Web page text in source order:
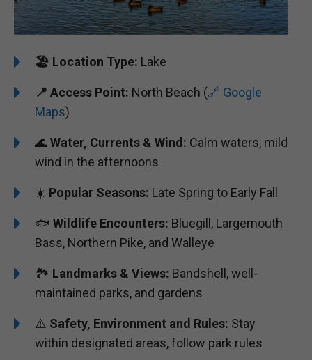
🏖️ ️Location Type: Lake
📍 Access Point: North Beach (🔗 Google
Maps)
🌊Water, Currents & Wind: Calm waters, mild
wind in the afternoons
☀️ Popular Seasons: Late Spring to Early Fall
🐟 Wildlife Encounters: Bluegill, Largemouth
Bass, Northern Pike, and Walleye
🏞️️️ Landmarks & Views: Bandshell, well-
maintained parks, and gardens
⚠️ Safety, Environment and Rules: Stay
within designated areas, follow park rules